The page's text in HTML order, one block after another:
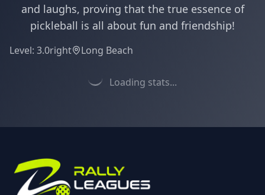
and laughs, proving that the true essence of
pickleball is all about fun and friendship!
Level: 3.0right Long Beach
Loading stats...